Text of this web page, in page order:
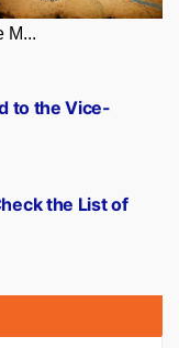
M...
the List of
to the Vice-